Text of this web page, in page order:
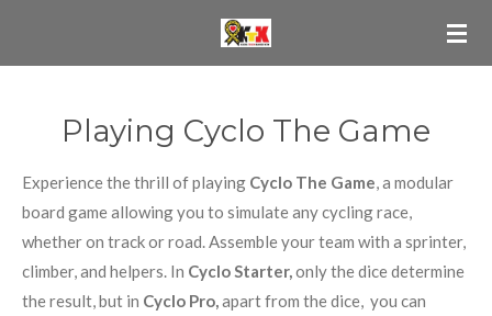
hoofdinhoudPlaying Cyclo The Game
Experience the thrill of playing Cyclo The Game, a modular
board game allowing you to simulate any cycling race,
whether on track or road. Assemble your team with a sprinter,
climber, and helpers. In Cyclo Starter,only the dice determine
the result, but in Cyclo Pro,apart from the dice, you can